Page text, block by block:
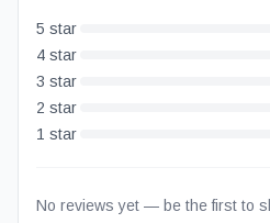
5 star
4 star
3 star
2 star
1 star
No reviews yet — be the first to